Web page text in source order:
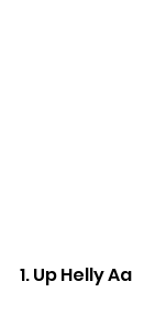
1. Up Helly Aa